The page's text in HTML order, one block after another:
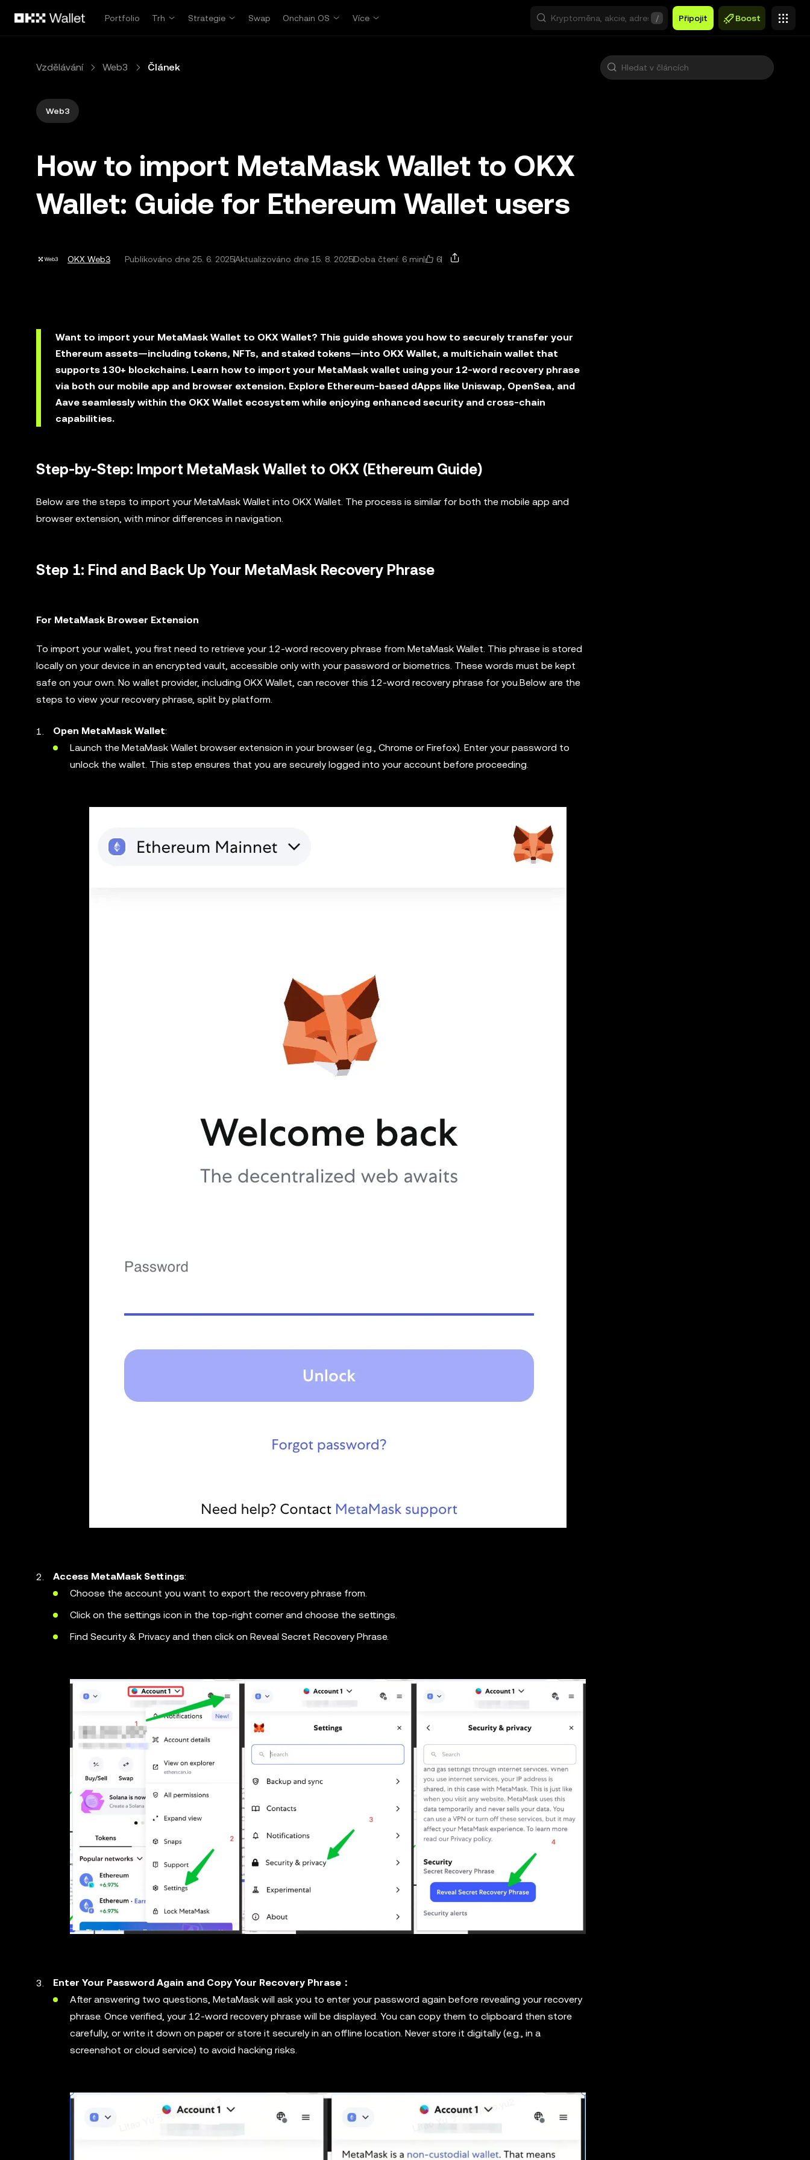
Portfolio
Trh Strategie Swap Onchain OS Více / Připojit Boost
Vzdělávání Web3 Článek
Web3
How to import MetaMask Wallet to OKX
Wallet: Guide for Ethereum Wallet users
OKX Web3 Publikováno dne 25. 6. 2025Aktualizováno dne 15. 8. 2025Doba čtení: 6 min 6
Want to import your MetaMask Wallet to OKX Wallet? This guide shows you how to securely transfer your
Ethereum assets—including tokens, NFTs, and staked tokens—into OKX Wallet, a multichain wallet that
supports 130+ blockchains. Learn how to import your MetaMask wallet using your 12-word recovery phrase
via both our mobile app and browser extension. Explore Ethereum-based dApps like Uniswap, OpenSea, and
Aave seamlessly within the OKX Wallet ecosystem while enjoying enhanced security and cross-chain
capabilities.
Step-by-Step: Import MetaMask Wallet to OKX (Ethereum Guide)
Below are the steps to import your MetaMask Wallet into OKX Wallet. The process is similar for both the mobile app and
browser extension, with minor differences in navigation.
Step 1: Find and Back Up Your MetaMask Recovery Phrase
For MetaMask Browser Extension
To import your wallet, you first need to retrieve your 12-word recovery phrase from MetaMask Wallet. This phrase is stored
locally on your device in an encrypted vault, accessible only with your password or biometrics. These words must be kept
safe on your own. No wallet provider, including OKX Wallet, can recover this 12-word recovery phrase for you.Below are the
steps to view your recovery phrase, split by platform.
Open MetaMask Wallet:
Launch the MetaMask Wallet browser extension in your browser (e.g., Chrome or Firefox). Enter your password to
unlock the wallet. This step ensures that you are securely logged into your account before proceeding.
Access MetaMask Settings:
Choose the account you want to export the recovery phrase from.
Click on the settings icon in the top-right corner and choose the settings.
Find Security & Privacy and then click on Reveal Secret Recovery Phrase.
Enter Your Password Again and Copy Your Recovery Phrase：
After answering two questions, MetaMask will ask you to enter your password again before revealing your recovery
phrase. Once verified, your 12-word recovery phrase will be displayed. You can copy them to clipboard then store
carefully, or write it down on paper or store it securely in an offline location. Never store it digitally (e.g., in a
screenshot or cloud service) to avoid hacking risks.